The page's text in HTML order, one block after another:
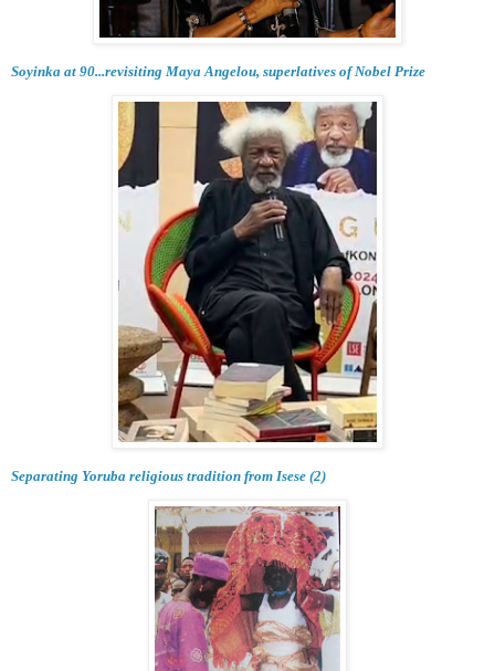
Soyinka at 90...revisiting Maya Angelou, superlatives of Nobel Prize
Separating Yoruba religious tradition from Isese (2)